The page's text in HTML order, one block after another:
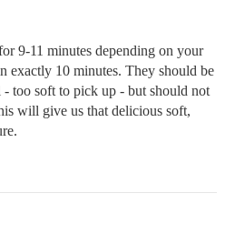
9-11 minutes depending on your
exactly 10 minutes. They should be
too soft to pick up - but should not
will give us that delicious soft,